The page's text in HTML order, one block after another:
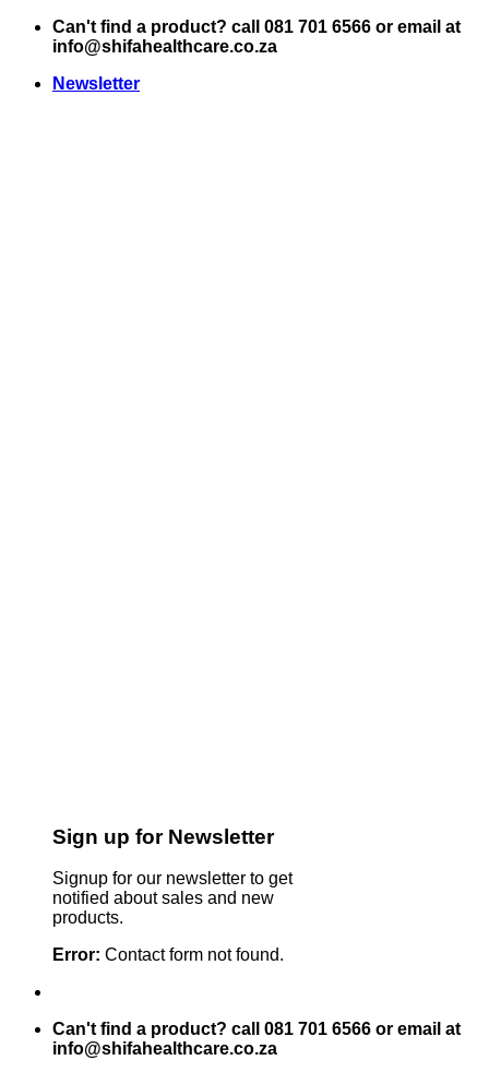
Skip
Can't find a product? call 081 701 6566 or email at
info@shifahealthcare.co.za
Newsletter
Sign up for Newsletter
Signup for our newsletter to get
notified about sales and new
products.
Error: Contact form not found.
Can't find a product? call 081 701 6566 or email at
info@shifahealthcare.co.za